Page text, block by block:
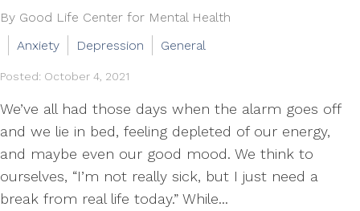
By Good Life Center for Mental Health
Anxiety
Depression General
Posted: October 4, 2021
We’ve all had those days when the alarm goes off
and we lie in bed, feeling depleted of our energy,
and maybe even our good mood. We think to
ourselves, “I’m not really sick, but I just need a
break from real life today.” While...